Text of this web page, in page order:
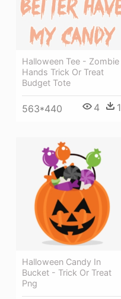
Halloween Tee - Zombie
Hands Trick Or Treat
Budget Tote
563*440 4 1
Halloween Candy In
Bucket - Trick Or Treat
Png